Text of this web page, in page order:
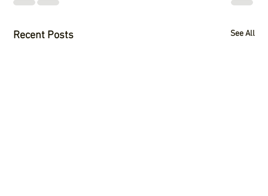
Recent Posts See All